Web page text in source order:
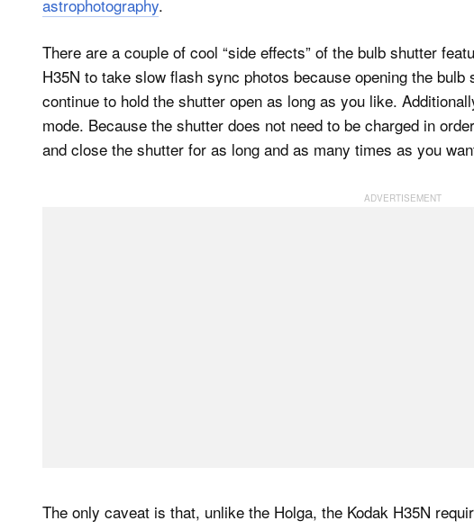
astrophotography.
There are a couple of cool “side effects” of the bulb shutter
H35N to take slow flash sync photos because opening the
continue to hold the shutter open as long as you like.
mode. Because the shutter does not need to be charged in
and close the shutter for as long and as many times as you
The only caveat is that, unlike the Holga, the Kodak H35N